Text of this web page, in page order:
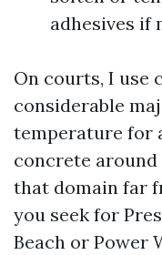
adhesives if
On courts, I use
considerable
temperature for
concrete
that domain far
you seek for
Beach or Power